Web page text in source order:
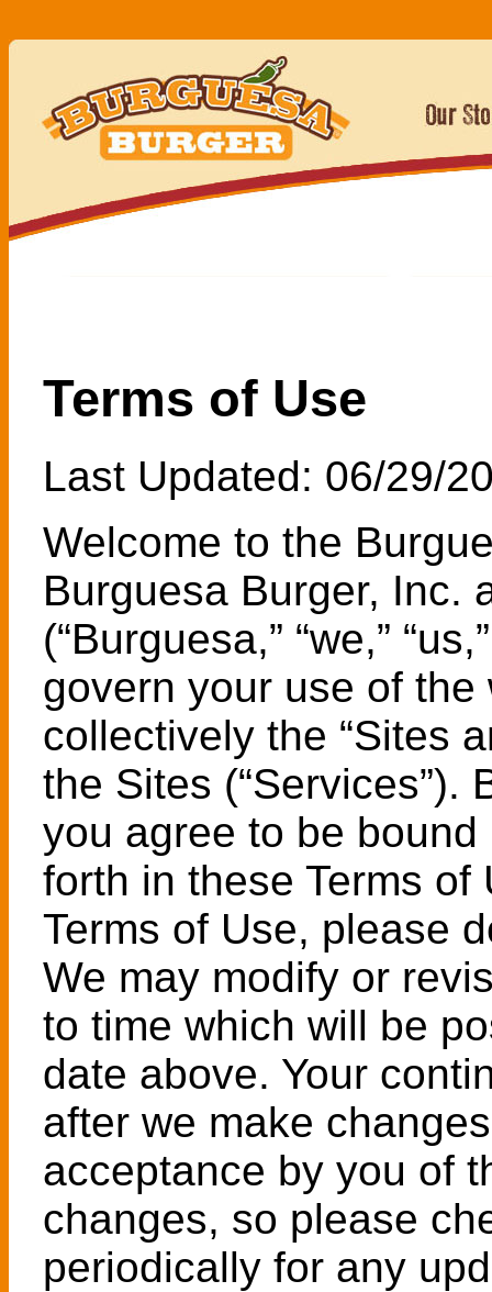
Terms of Use
Last Updated: 06/29/
Welcome to the
Burguesa Burger, Inc.
(“Burguesa,” “we,”
govern your use of the
collectively the “Sites
the Sites (“Services”).
you agree to be
forth in these Terms
Terms of Use, please
We may modify or
to time which will be
date above. Your
after we make
acceptance by you of
changes, so please
periodically for any